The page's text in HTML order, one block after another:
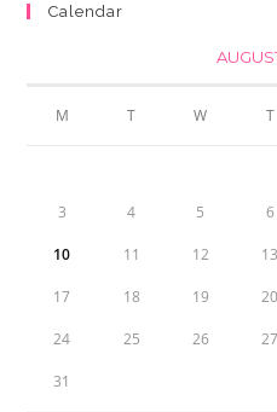
Calendar
M T W T
3 4 5 6
10 11 12 13
17 18 19 20
24 25 26 27
31